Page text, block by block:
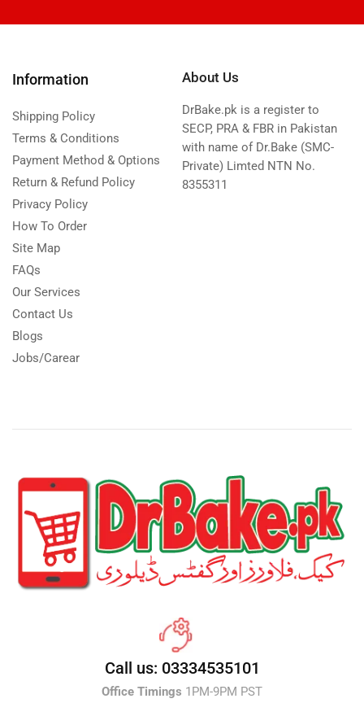
Information
Shipping Policy
Terms & Conditions
Payment Method & Options
Return & Refund Policy
Privacy Policy
How To Order
Site Map
FAQs
Our Services
Contact Us
Blogs
Jobs/Carear
About Us
DrBake.pk is a register to
SECP, PRA & FBR in Pakistan
with name of Dr.Bake (SMC-
Private) Limted NTN No.
8355311
Call us: 03334535101
Office Timings 1PM-9PM PST